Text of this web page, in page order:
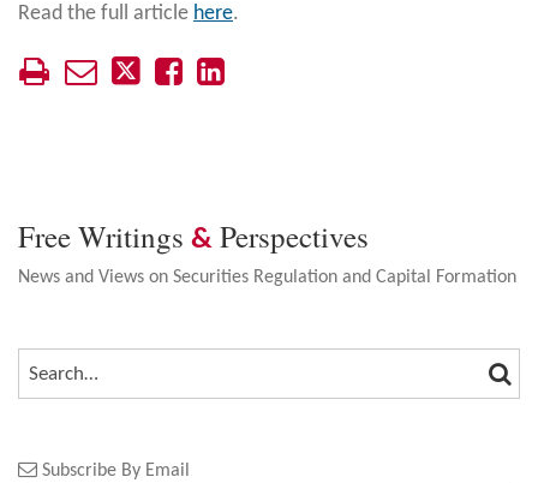
Read the full article here.
Free Writings & Perspectives
News and Views on Securities Regulation and Capital Formation
SEARCH…
Subscribe By Email